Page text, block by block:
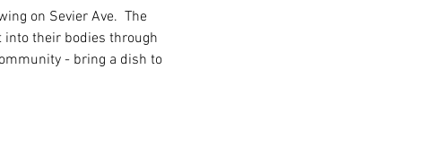
on Sevier Ave.  The
into their bodies through
- bring a dish to